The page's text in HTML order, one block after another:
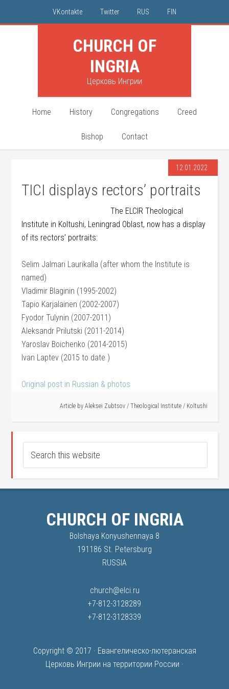
VKontakte Twitter RUS FIN
CHURCH OF
INGRIA
Церковь Ингрии
Home History Congregations Creed
Bishop Contact
12.01.2022
TICI displays rectors’ portraits
The ELCIR Theological
Institute in Koltushi, Leningrad Oblast, now has a display
of its rectors’ portraits:
Selim Jalmari Laurikalla (after whom the Institute is
named)
Vladimir Blaginin (1995-2002)
Tapio Karjalainen (2002-2007)
Fyodor Tulynin (2007-2011)
Aleksandr Prilutski (2011-2014)
Yaroslav Boichenko (2014-2015)
Ivan Laptev (2015 to date )
Original post in Russian & photos
Article by Aleksei Zubtsov / Theological Institute / Koltushi
CHURCH OF INGRIA
Bolshaya Konyushennaya 8
191186 St. Petersburg
RUSSIA
church@elci.ru
+7-812-3128289
+7-812-3128339
Copyright © 2017 · Евангелическо-лютеранская
Церковь Ингрии на территории России ·